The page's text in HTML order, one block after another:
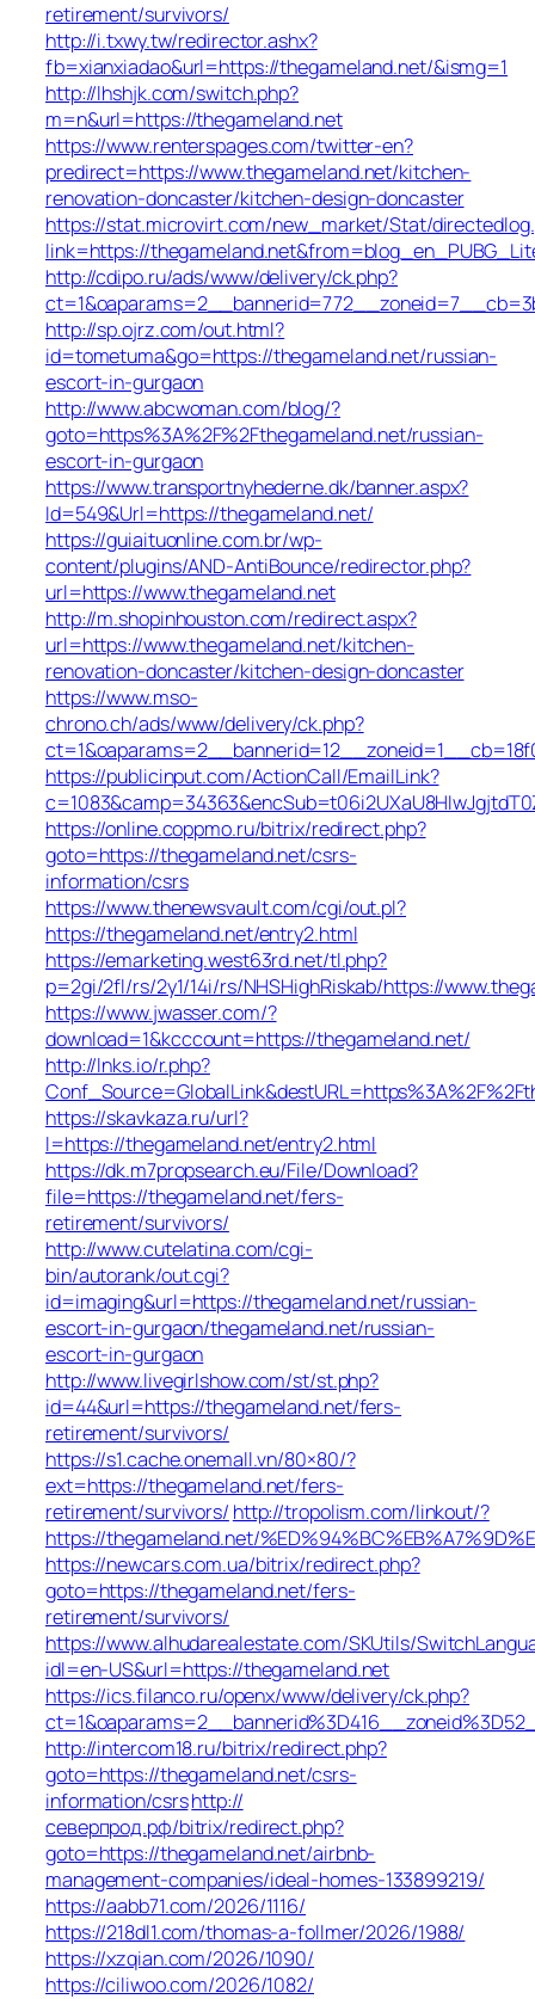
retirement/survivors/
http://i.txwy.tw/redirector.ashx?
fb=xianxiadao&url=https://thegameland.net/&ismg=1
http://lhshjk.com/switch.php?
m=n&url=https://thegameland.net
https://www.renterspages.com/twitter-en?
predirect=https://www.thegameland.net/kitchen-
renovation-doncaster/kitchen-design-doncaster
https://stat.microvirt.com/new_market/Stat/
link=https://
http://cdipo.ru/ads/www/delivery/ck.php?
http://sp.ojrz.com/out.html?
id=tometuma&go=https://thegameland.net/russian-
escort-in-gurgaon
http://www.abcwoman.com/blog/?
goto=https%3A%2F%2Fthegameland.net/russian-
escort-in-gurgaon
https://www.transportnyhederne.dk/banner.aspx?
Id=549&Url=https://thegameland.net/
https://guiaituonline.com.br/wp-
content/plugins/AND-AntiBounce/redirector.php?
url=https://www.thegameland.net
http://m.shopinhouston.com/redirect.aspx?
url=https://www.thegameland.net/kitchen-
renovation-doncaster/kitchen-design-doncaster
https://www.mso-
chrono.ch/ads/www/delivery/ck.php?
https://publicinput.com/ActionCall/EmailLink?
https://online.coppmo.ru/bitrix/redirect.php?
goto=https://thegameland.net/csrs-
information/csrs
https://www.thenewsvault.com/cgi/out.pl?
https://thegameland.net/entry2.html
https://emarketing.west63rd.net/tl.php?
p=2gi/2fl/rs/2y1/14i/rs/NHSHighRiskab/https://
https://www.jwasser.com/?
download=1&kcccount=https://thegameland.net/
http://lnks.io/r.php?
https://skavkaza.ru/url?
l=https://thegameland.net/entry2.html
https://dk.m7propsearch.eu/File/Download?
file=https://thegameland.net/fers-
retirement/survivors/
http://www.cutelatina.com/cgi-
bin/autorank/out.cgi?
id=imaging&url=https://thegameland.net/russian-
escort-in-gurgaon/thegameland.net/russian-
escort-in-gurgaon
http://www.livegirlshow.com/st/st.php?
id=44&url=https://thegameland.net/fers-
retirement/survivors/
https://s1.cache.onemall.vn/80×80/?
ext=https://thegameland.net/fers-
retirement/survivors/ http://tropolism.com/linkout/?
https://thegameland.net/
https://newcars.com.ua/bitrix/redirect.php?
goto=https://thegameland.net/fers-
retirement/survivors/
https://www.alhudarealestate.com/SKUtils/
idl=en-US&url=https://thegameland.net
https://ics.filanco.ru/openx/www/delivery/ck.php?
http://intercom18.ru/bitrix/redirect.php?
goto=https://thegameland.net/csrs-
information/csrshttp://
северпрод.рф/bitrix/redirect.php?
goto=https://thegameland.net/airbnb-
management-companies/ideal-homes-133899219/
https://aabb71.com/2026/1116/
https://218dl1.com/thomas-a-follmer/2026/1988/
https://xzqian.com/2026/1090/
https://ciliwoo.com/2026/1082/